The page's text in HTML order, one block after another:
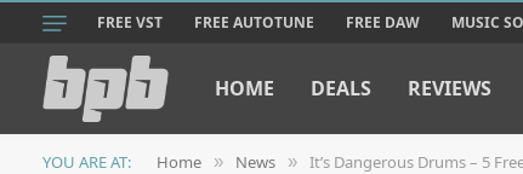
FREE VST FREE AUTOTUNE FREE DAW MUSIC
HOME DEALS REVIEWS
YOU ARE AT: Home » News » It’s Dangerous Drums – 5